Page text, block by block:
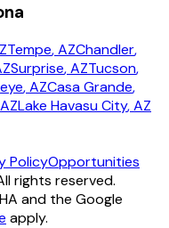
Tempe, AZChandler,
Surprise, AZTucson,
, AZCasa Grande,
Lake Havasu City, AZ
PolicyOpportunities
rights reserved.
and the Google
apply.